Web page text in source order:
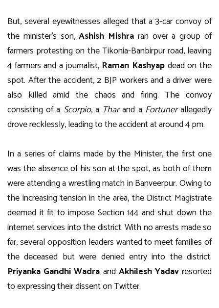
But, several eyewitnesses alleged that a 3-car convoy of
the minister’s son,Ashish Mishra ran over a group of
farmers protesting on the Tikonia-Banbirpur road, leaving
4 farmers and a journalist, Raman Kashyap dead on the
spot. After the accident, 2 BJP workers and a driver were
also killed amid the chaos and firing. The convoy
consisting of a Scorpio, a Tharand a Fortunerallegedly
drove recklessly, leading to the accident at around 4 pm.
In a series of claims made by the Minister, the first one
was the absence of his son at the spot, as both of them
were attending a wrestling match in Banveerpur. Owing to
the increasing tension in the area, the District Magistrate
deemed it fit to impose Section 144 and shut down the
internet services into the district. With no arrests made so
far, several opposition leaders wanted to meet families of
the deceased but were denied entry into the district.
Priyanka Gandhi Wadra and Akhilesh Yadavresorted
to expressing their dissent on Twitter.